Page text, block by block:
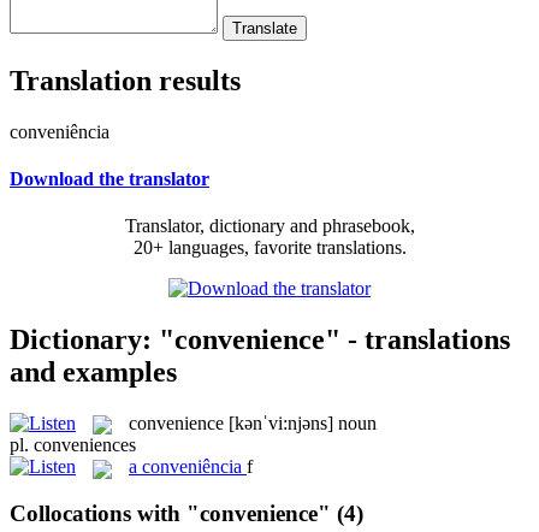
Translation results
conveniência
Download the translator
Translator, dictionary and phrasebook,
20+ languages, favorite translations.
Dictionary: "convenience" - translations
and examples
convenience [kənˈvi:njəns] noun
pl. conveniences
a conveniência f
Collocations with "convenience" (4)